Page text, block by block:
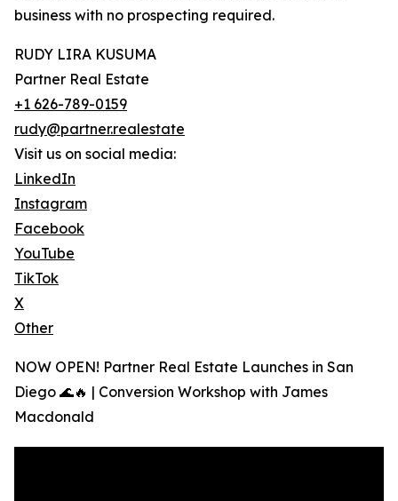
business with no prospecting required.
RUDY LIRA KUSUMA
Partner Real Estate
+1 626-789-0159
rudy@partner.realestate
Visit us on social media:
LinkedIn
Instagram
Facebook
YouTube
TikTok
X
Other
NOW OPEN! Partner Real Estate Launches in San
Diego 🌊🔥 | Conversion Workshop with James
Macdonald